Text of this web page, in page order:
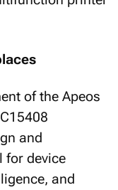
of the Apeos
and
for device
and